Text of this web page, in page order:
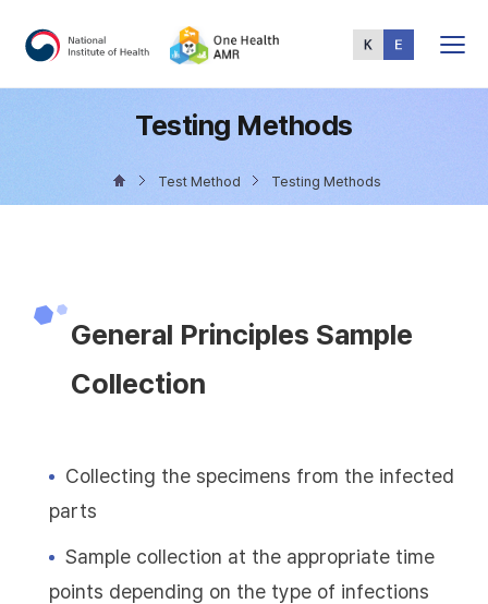
Menu
Testing Methods
Test Method Testing Methods
General Principles Sample
Collection
Collecting the specimens from the infected
parts
Sample collection at the appropriate time
points depending on the type of infections